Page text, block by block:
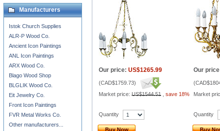
Our price: US$1265.99
(CAD$1759.73)
Market price: US$1544.51 save 18%
Our
(
Market
Quantity
Buy Now
Quantity
Buy
Manufacturers
Istok Church Supplies
ALR-P Wood Co.
Ancient Icon Paintings
ANL Icon Paintings
ARX Wood Co.
Blago Wood Shop
BLGLIK Wood Co.
Eit Jewelry Co.
Front Icon Paintings
FVR Metal Works Co.
Other manufacturers...